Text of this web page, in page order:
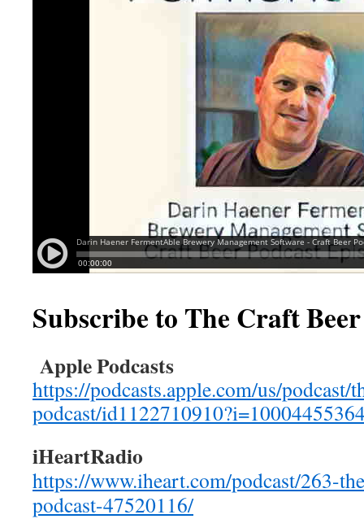
Subscribe to The Craft
Apple Podcasts
https://podcasts.apple.com/us/podcast/
podcast/
iHeartRadio
https://www.iheart.com/podcast/263-
podcast-47520116/